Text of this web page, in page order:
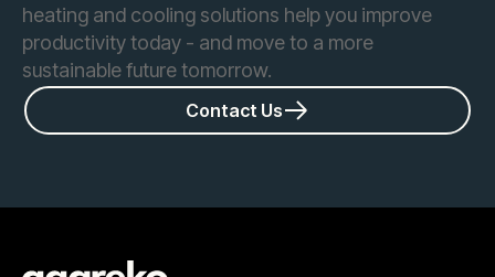
heating and cooling solutions help you improve
productivity today - and move to a more
sustainable future tomorrow.
Contact Us